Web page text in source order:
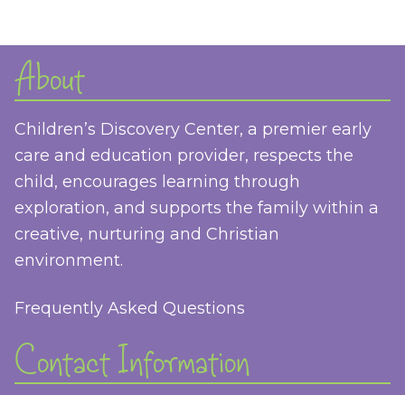
About
Children’s Discovery Center, a premier early
care and education provider, respects the
child, encourages learning through
exploration, and supports the family within a
creative, nurturing and Christian
environment.
Frequently Asked Questions
Contact Information